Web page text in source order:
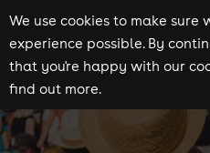
We use cookies to make sure
experience possible. By
that you're happy with our
find out more.